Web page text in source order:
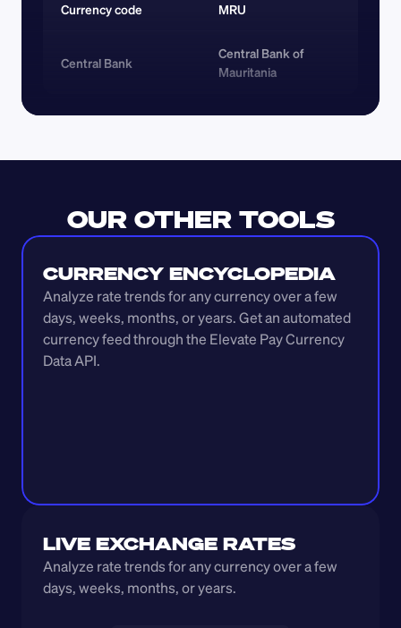
Currency code MRU
Central Bank
Central Bank of
Mauritania
OUR OTHER TOOLS
CURRENCY ENCYCLOPEDIA
Analyze rate trends for any currency over a few
days, weeks, months, or years. Get an automated
currency feed through the Elevate Pay Currency
Data API.
LIVE EXCHANGE RATES
Analyze rate trends for any currency over a few
days, weeks, months, or years.